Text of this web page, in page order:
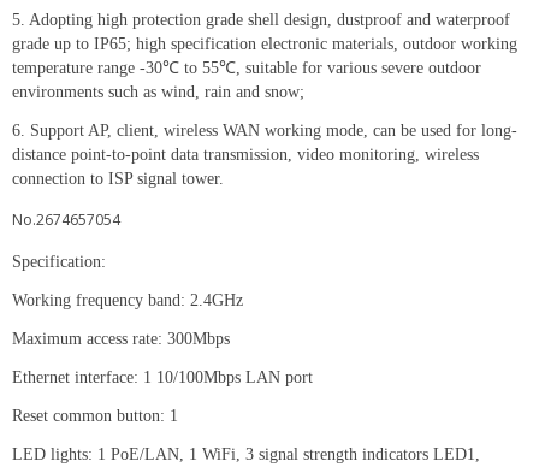
5. Adopting high protection grade shell design, dustproof and waterproof
grade up to IP65; high specification electronic materials, outdoor working
temperature range -30℃ to 55℃, suitable for various severe outdoor
environments such as wind, rain and snow;
6. Support AP, client, wireless WAN working mode, can be used for long-
distance point-to-point data transmission, video monitoring, wireless
connection to ISP signal tower.
No.2674657054
Specification:
Working frequency band: 2.4GHz
Maximum access rate: 300Mbps
Ethernet interface: 1 10/100Mbps LAN port
Reset common button: 1
LED lights: 1 PoE/LAN, 1 WiFi, 3 signal strength indicators LED1,